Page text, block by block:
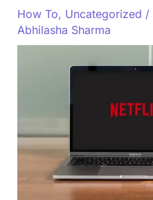
How To, Uncategorized /
Abhilasha Sharma